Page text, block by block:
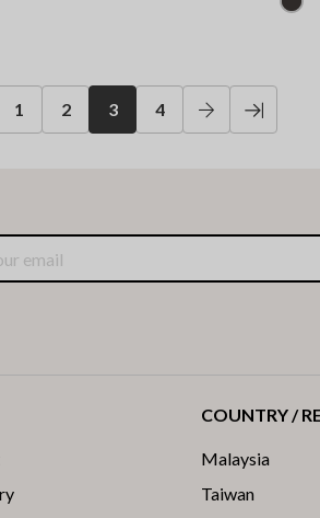
1 2 3 4
COUNTRY /
Malaysia
Taiwan